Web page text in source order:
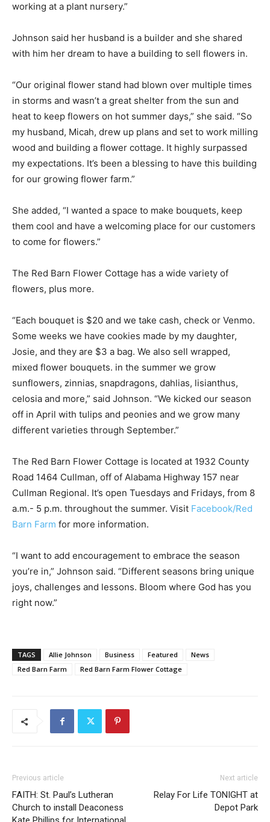
working at a plant nursery.”
Johnson said her husband is a builder and she shared
with him her dream to have a building to sell flowers in.
“Our original flower stand had blown over multiple times
in storms and wasn’t a great shelter from the sun and
heat to keep flowers on hot summer days,” she said. “So
my husband, Micah, drew up plans and set to work milling
wood and building a flower cottage. It highly surpassed
my expectations. It’s been a blessing to have this building
for our growing flower farm.”
She added, “I wanted a space to make bouquets, keep
them cool and have a welcoming place for our customers
to come for flowers.”
The Red Barn Flower Cottage has a wide variety of
flowers, plus more.
“Each bouquet is $20 and we take cash, check or Venmo.
Some weeks we have cookies made by my daughter,
Josie, and they are $3 a bag. We also sell wrapped,
mixed flower bouquets. in the summer we grow
sunflowers, zinnias, snapdragons, dahlias, lisianthus,
celosia and more,” said Johnson. “We kicked our season
off in April with tulips and peonies and we grow many
different varieties through September.”
The Red Barn Flower Cottage is located at 1932 County
Road 1464 Cullman, off of Alabama Highway 157 near
Cullman Regional. It’s open Tuesdays and Fridays, from 8
a.m.- 5 p.m. throughout the summer. Visit Facebook/Red
Barn Farm for more information.
“I want to add encouragement to embrace the season
you’re in,” Johnson said. “Different seasons bring unique
joys, challenges and lessons. Bloom where God has you
right now.”
TAGS Allie Johnson Business Featured
News
Red Barn Farm
Red Barn Farm Flower Cottage
Previous article
FAITH: St. Paul’s Lutheran
Church to install Deaconess
Next article
Relay For Life TONIGHT at
Depot Park